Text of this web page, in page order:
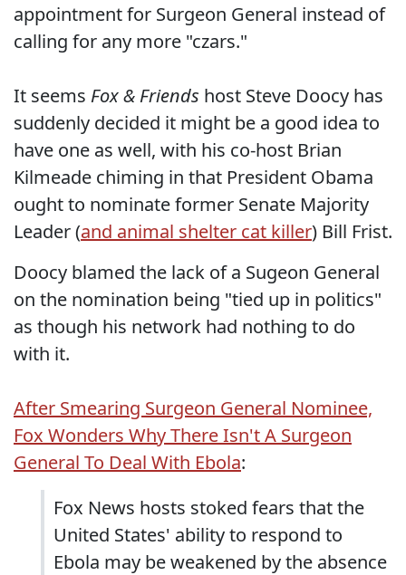
appointment for Surgeon General instead of
calling for any more "czars."
It seems Fox & Friends host Steve Doocy has
suddenly decided it might be a good idea to
have one as well, with his co-host Brian
Kilmeade chiming in that President Obama
ought to nominate former Senate Majority
Leader (and animal shelter cat killer) Bill Frist.
Doocy blamed the lack of a Sugeon General
on the nomination being "tied up in politics"
as though his network had nothing to do
with it.
After Smearing Surgeon General Nominee,
Fox Wonders Why There Isn't A Surgeon
General To Deal With Ebola:
Fox News hosts stoked fears that the
United States' ability to respond to
Ebola may be weakened by the absence